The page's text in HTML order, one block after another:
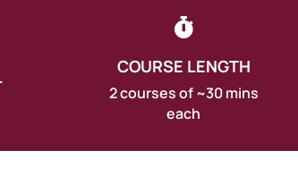

COURSE LENGTH
2 courses of ~30 mins
each